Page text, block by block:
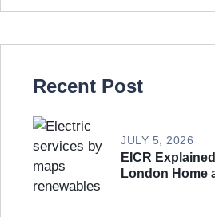
Recent Post
EICR
London Home
JULY 5, 2026